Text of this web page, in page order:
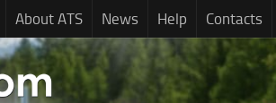
About ATS News Help Contacts